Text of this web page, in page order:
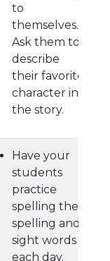
to
themselves.
Ask them to
describe
their favorite
character in
the story.
Have your
students
practice
spelling their
spelling and
sight words
each day.